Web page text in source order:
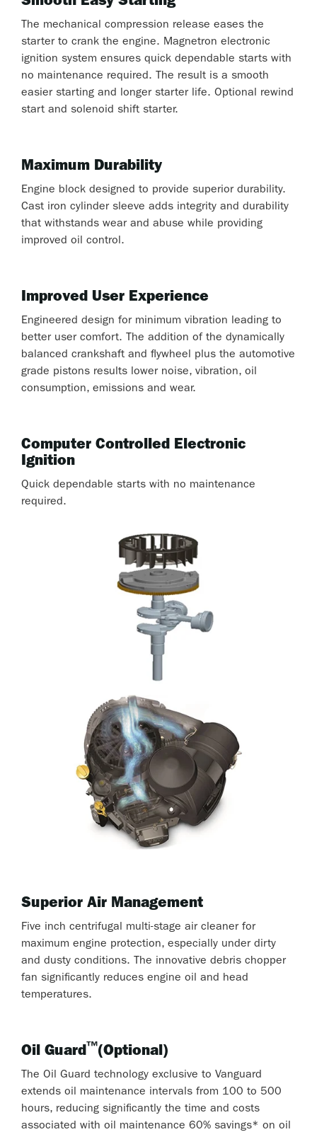
The mechanical compression release eases the
starter to crank the engine. Magnetron electronic
ignition system ensures quick dependable starts with
no maintenance required. The result is a smooth
easier starting and longer starter life. Optional rewind
start and solenoid shift starter.
Maximum Durability
Engine block designed to provide superior durability.
Cast iron cylinder sleeve adds integrity and durability
that withstands wear and abuse while providing
improved oil control.
Improved User Experience
Engineered design for minimum vibration leading to
better user comfort. The addition of the dynamically
balanced crankshaft and flywheel plus the automotive
grade pistons results lower noise, vibration, oil
consumption, emissions and wear.
Computer Controlled Electronic
Ignition
Quick dependable starts with no maintenance
required.
Superior Air Management
Five inch centrifugal multi-stage air cleaner for
maximum engine protection, especially under dirty
and dusty conditions. The innovative debris chopper
fan significantly reduces engine oil and head
temperatures.
Oil Guard™(Optional)
The Oil Guard technology exclusive to Vanguard
extends oil maintenance intervals from 100 to 500
hours, reducing significantly the time and costs
associated with oil maintenance 60% savings* on oil